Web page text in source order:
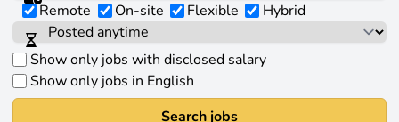
Remote On-site Flexible Hybrid
Show only jobs with disclosed salary
Show only jobs in English
Search jobs